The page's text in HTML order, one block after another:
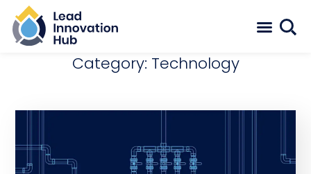
Category: Technology